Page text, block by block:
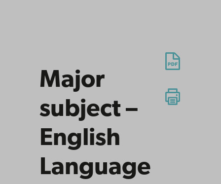
Major
subject –
English
Language